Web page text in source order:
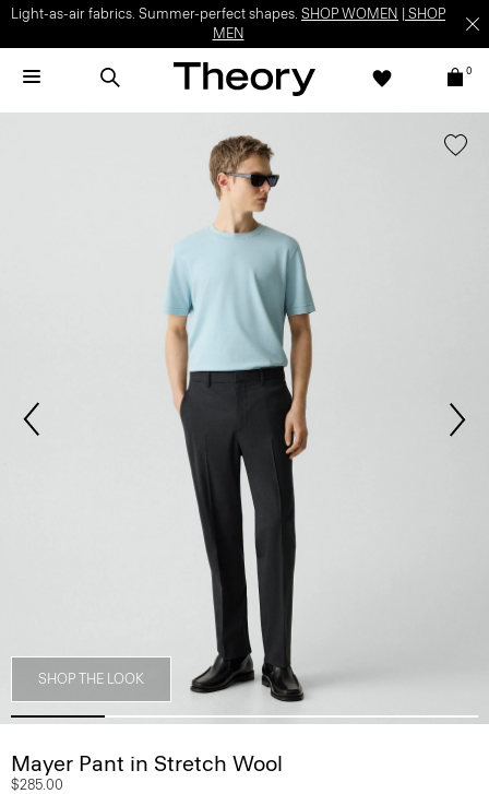
Light-as-air fabrics. Summer-perfect shapes. SHOP WOMEN
SHOP
MEN
0
SHOP THE LOOK
Mayer Pant in Stretch Wool
$285.00